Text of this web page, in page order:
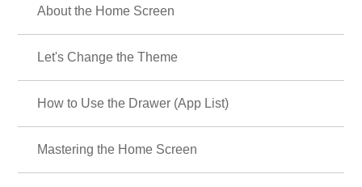
About the Home Screen
Let's Change the Theme
How to Use the Drawer (App List)
Mastering the Home Screen